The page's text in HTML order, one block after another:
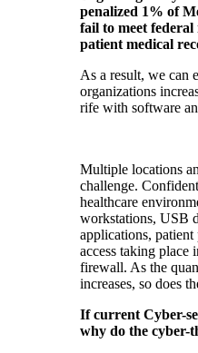
penalized 1% of
fail to meet
patient medical
As a result, we can
organizations
rife with software
Multiple locations
challenge.
healthcare
workstations, USB
applications,
access taking place
firewall. As the
increases, so does
If current Cyber-
why do the cyber-